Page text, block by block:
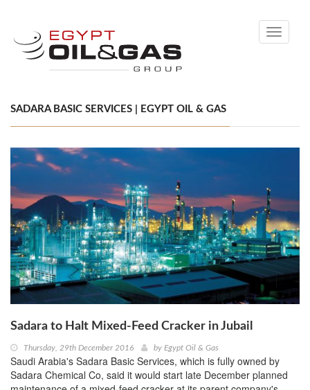
Toggle
SADARA BASIC SERVICES | EGYPT OIL & GAS
Sadara to Halt Mixed-Feed Cracker in Jubail
Thursday, 29th December 2016 by Egypt Oil & Gas
Saudi Arabia's Sadara Basic Services, which is fully owned by
Sadara Chemical Co, said it would start late December planned